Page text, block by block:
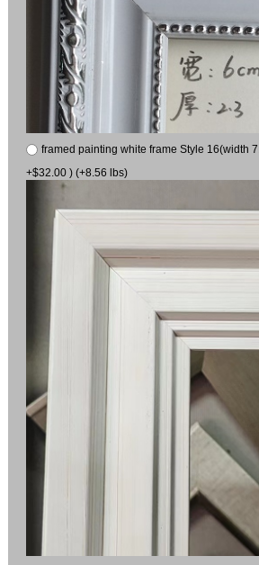
framed painting white frame Style 16(width
+$32.00 ) (+8.56 lbs)